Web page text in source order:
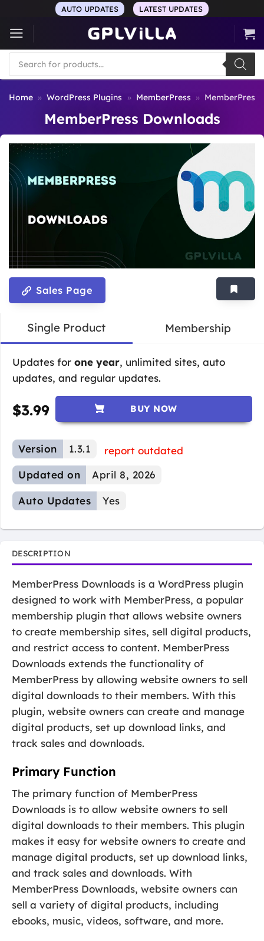
content
AUTO UPDATES LATEST UPDATES
Products
search
Home » WordPress Plugins » MemberPress » MemberPress
MemberPress Downloads
Sales Page
Single Product Membership
Updates for one year, unlimited sites, auto
updates, and regular updates.
$3.99 BUY NOW
Version 1.3.1
report outdated
Updated on
April 8, 2026
Auto Updates Yes
DESCRIPTION
MemberPress Downloads is a WordPress plugin
designed to work with MemberPress, a popular
membership plugin that allows website owners
to create membership sites, sell digital products,
and restrict access to content. MemberPress
Downloads extends the functionality of
MemberPress by allowing website owners to sell
digital downloads to their members. With this
plugin, website owners can create and manage
digital products, set up download links, and
track sales and downloads.
Primary Function
The primary function of MemberPress
Downloads is to allow website owners to sell
digital downloads to their members. This plugin
makes it easy for website owners to create and
manage digital products, set up download links,
and track sales and downloads. With
MemberPress Downloads, website owners can
sell a variety of digital products, including
ebooks, music, videos, software, and more.